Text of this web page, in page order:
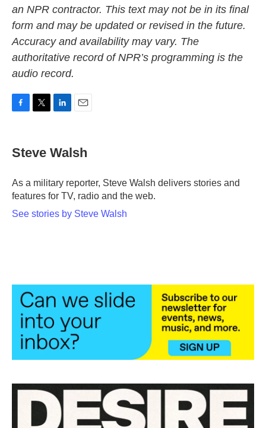
an NPR contractor. This text may not be in its final
form and may be updated or revised in the future.
Accuracy and availability may vary. The
authoritative record of NPR’s programming is the
audio record.
e
b
o
k
t
t
r
k
e
I
i
l
Steve Walsh
As a military reporter, Steve Walsh delivers stories and
features for TV, radio and the web.
See stories by Steve Walsh